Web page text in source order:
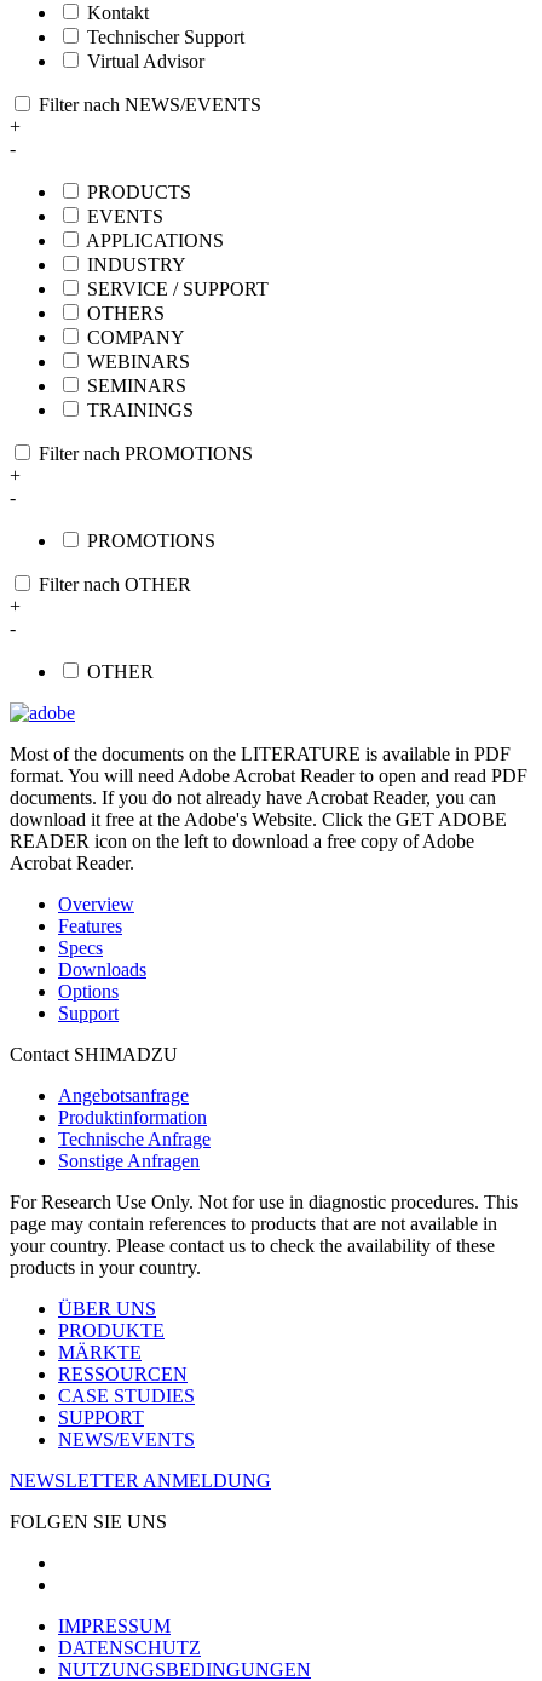
Kontakt
Technischer Support
Virtual Advisor
Filter nach NEWS/EVENTS
+
-
PRODUCTS
EVENTS
APPLICATIONS
INDUSTRY
SERVICE / SUPPORT
OTHERS
COMPANY
WEBINARS
SEMINARS
TRAININGS
Filter nach PROMOTIONS
+
-
PROMOTIONS
Filter nach OTHER
+
-
OTHER
Most of the documents on the LITERATURE is available in PDF
format. You will need Adobe Acrobat Reader to open and read PDF
documents. If you do not already have Acrobat Reader, you can
download it free at the Adobe's Website. Click the GET ADOBE
READER icon on the left to download a free copy of Adobe
Acrobat Reader.
Overview
Features
Specs
Downloads
Options
Support
Contact SHIMADZU
Angebotsanfrage
Produktinformation
Technische Anfrage
Sonstige Anfragen
For Research Use Only. Not for use in diagnostic procedures. This
page may contain references to products that are not available in
your country. Please contact us to check the availability of these
products in your country.
ÜBER UNS
PRODUKTE
MÄRKTE
RESSOURCEN
CASE STUDIES
SUPPORT
NEWS/EVENTS
NEWSLETTER ANMELDUNG
FOLGEN SIE UNS
IMPRESSUM
DATENSCHUTZ
NUTZUNGSBEDINGUNGEN